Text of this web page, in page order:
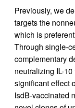
Previously, we
targets the
which is
Through single-
complementary
neutralizing IL-
significant effect
IsdB-vaccinated